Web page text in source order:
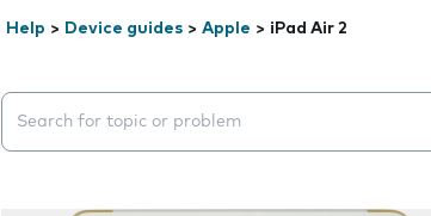
Help > Device guides > Apple > iPad Air 2
Search suggestions will appear below the field